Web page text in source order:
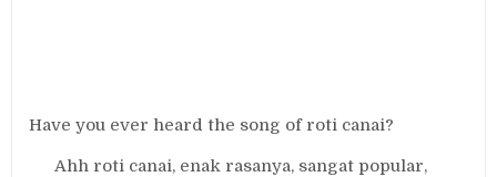
Have you ever heard the song of roti canai?
Ahh roti canai, enak rasanya, sangat popular,